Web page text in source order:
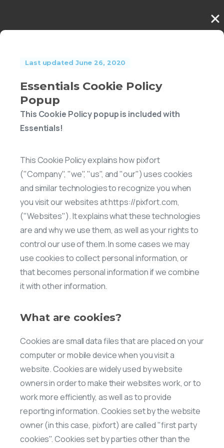
Last updated June 26, 2020
Essentials Cookie Policy
Popup
This Cookie Policy popup is included with
Essentials!
This Cookie Policy explains how pixfort
("Company", "we", "us", and "our") uses cookies
and similar technologies to recognize you when
you visit our websites at https://pixfort.com,
("Websites"). It explains what these technologies
are and why we use them, as well as your rights to
control our use of them. In some cases we may
use cookies to collect personal information, or
that becomes personal information if we combine
it with other information.
What are cookies?
Cookies are small data files that are placed on your
computer or mobile device when you visit a
website. Cookies are widely used by website
owners in order to make their websites work, or to
work more efficiently, as well as to provide
reporting information. Cookies set by the website
owner (in this case, pixfort) are called "first party
cookies". Cookies set by parties other than the